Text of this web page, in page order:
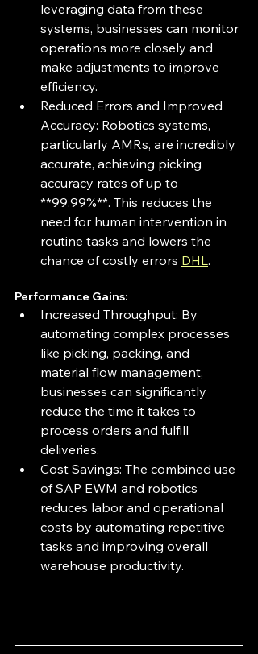
leveraging data from these
systems, businesses can monitor
operations more closely and
make adjustments to improve
efficiency.
Reduced Errors and Improved
Accuracy: Robotics systems,
particularly AMRs, are incredibly
accurate, achieving picking
accuracy rates of up to
**99.99%**. This reduces the
need for human intervention in
routine tasks and lowers the
chance of costly errors DHL.
Performance Gains:
Increased Throughput: By
automating complex processes
like picking, packing, and
material flow management,
businesses can significantly
reduce the time it takes to
process orders and fulfill
deliveries.
Cost Savings: The combined use
of SAP EWM and robotics
reduces labor and operational
costs by automating repetitive
tasks and improving overall
warehouse productivity.